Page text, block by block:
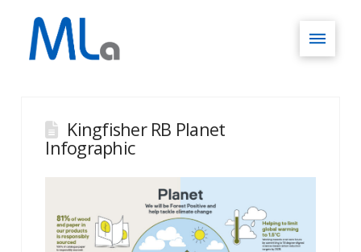
Kingfisher RB Planet
Infographic